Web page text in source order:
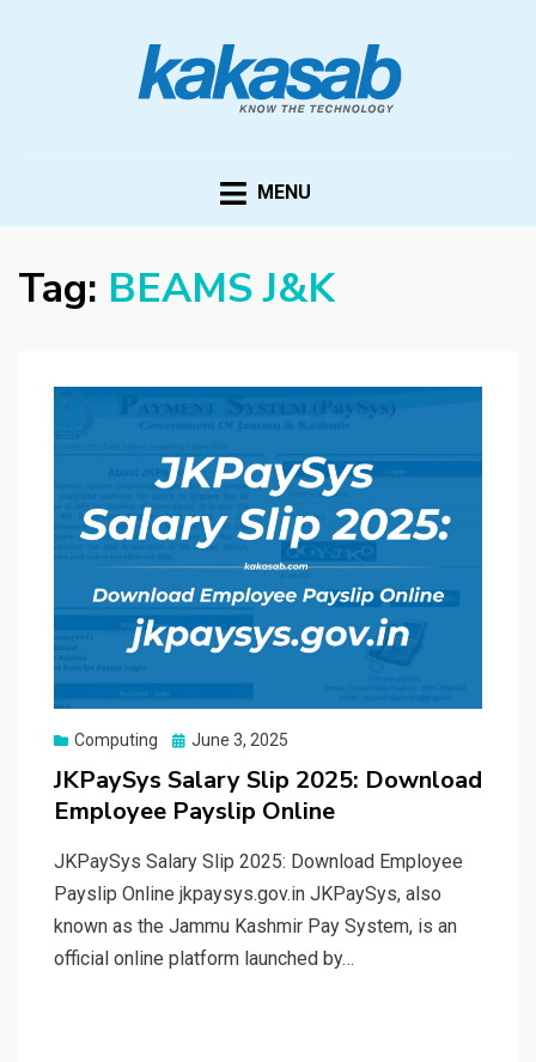
MENU
Tag: BEAMS J&K
Computing
Posted
June 3, 2025
JKPaySys Salary Slip 2025: Download
Employee Payslip Online
JKPaySys Salary Slip 2025: Download Employee
Payslip Online jkpaysys.gov.in JKPaySys, also
known as the Jammu Kashmir Pay System, is an
official online platform launched by…